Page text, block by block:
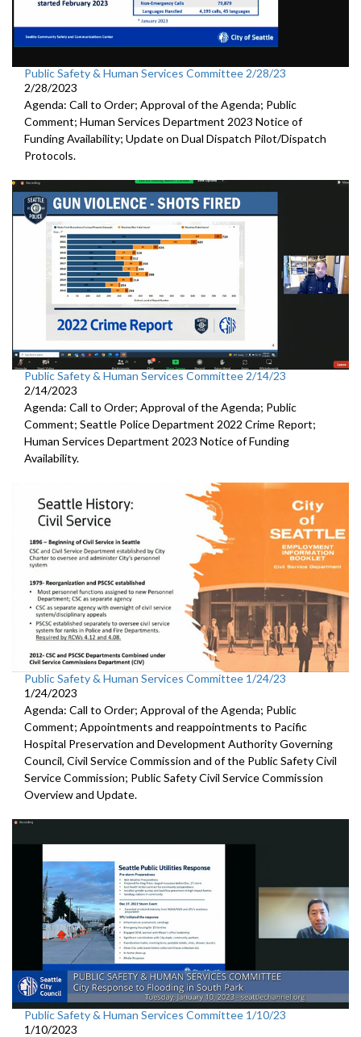
Public Safety & Human Services Committee 2/28/23
2/28/2023
Agenda: Call to Order; Approval of the Agenda; Public
Comment; Human Services Department 2023 Notice of
Funding Availability; Update on Dual Dispatch Pilot/Dispatch
Protocols.
Public Safety & Human Services Committee 2/14/23
2/14/2023
Agenda: Call to Order; Approval of the Agenda; Public
Comment; Seattle Police Department 2022 Crime Report;
Human Services Department 2023 Notice of Funding
Availability.
Public Safety & Human Services Committee 1/24/23
1/24/2023
Agenda: Call to Order; Approval of the Agenda; Public
Comment; Appointments and reappointments to Pacific
Hospital Preservation and Development Authority Governing
Council, Civil Service Commission and of the Public Safety Civil
ServiceCommission; Public Safety Civil Service Commission
Overview and Update.
Public Safety & Human Services Committee 1/10/23
1/10/2023